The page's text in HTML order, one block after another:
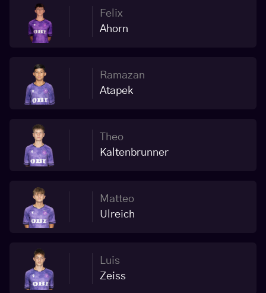
Felix
Ahorn
Ramazan
Atapek
Theo
Kaltenbrunner
Matteo
Ulreich
Luis
Zeiss